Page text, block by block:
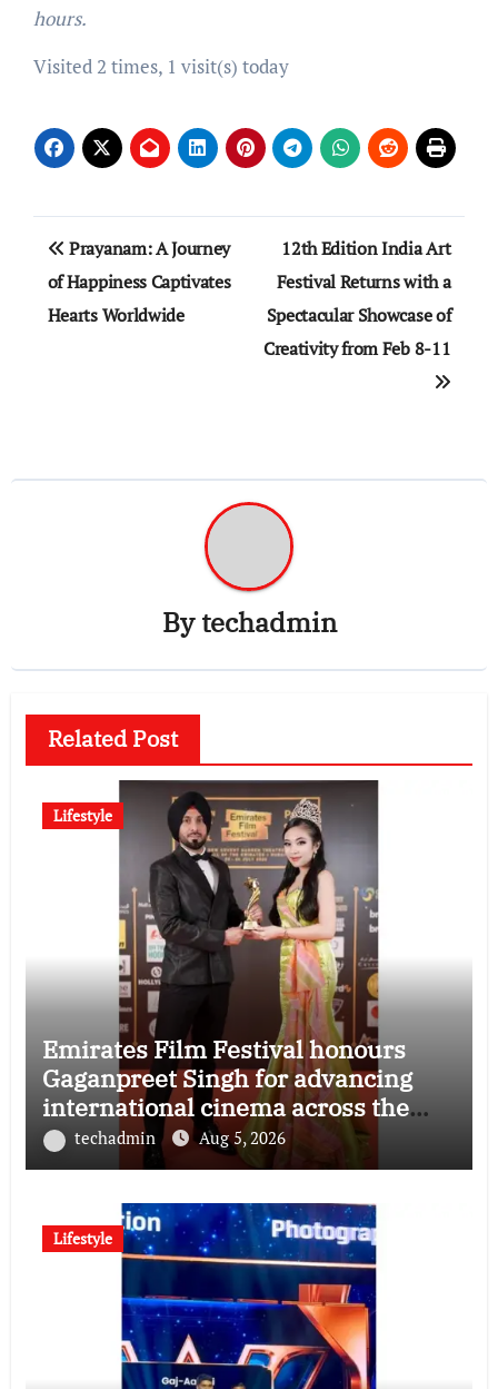
hours.
Visited 2 times, 1 visit(s) today
Post
navigation
Prayanam: A Journey
of Happiness Captivates
Hearts Worldwide
12th Edition India Art
Festival Returns with a
Spectacular Showcase of
Creativity from Feb 8-11
Bytechadmin
Related Post
Lifestyle
Emirates Film Festival honours
Gaganpreet Singh for advancing
international cinema across the
Gulftechadmin Aug 5, 2026
Lifestyle